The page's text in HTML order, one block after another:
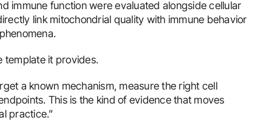
immune function were evaluated alongside cellular
link mitochondrial quality with immune behavior
template it provides.
a known mechanism, measure the right cell
This is the kind of evidence that moves
practice.”